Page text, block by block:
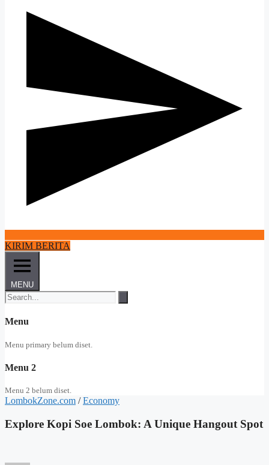
KIRIM BERITA
MENU
Menu
Menu primary belum diset.
Menu 2
Menu 2 belum diset.
LombokZone.com / Economy
Explore Kopi Soe Lombok: A Unique Hangout Spot